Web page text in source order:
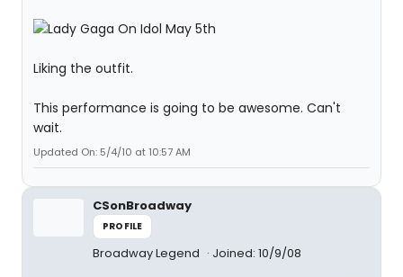
Liking the outfit.
This performance is going to be awesome. Can't
wait.
Updated On: 5/4/10 at 10:57 AM
CSonBroadway
PROFILE
Broadway Legend Joined: 10/9/08